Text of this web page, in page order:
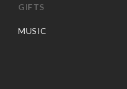
GIFTS
MUSIC